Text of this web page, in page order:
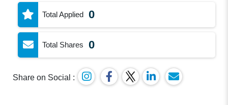
Total Applied 0
Total Shares 0
Share on Social :